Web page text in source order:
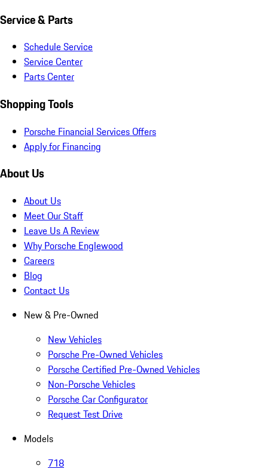
Service & Parts
Schedule Service
Service Center
Parts Center
Shopping Tools
Porsche Financial Services Offers
Apply for Financing
About Us
About Us
Meet Our Staff
Leave Us A Review
Why Porsche Englewood
Careers
Blog
Contact Us
New & Pre-Owned
New Vehicles
Porsche Pre-Owned Vehicles
Porsche Certified Pre-Owned Vehicles
Non-Porsche Vehicles
Porsche Car Configurator
Request Test Drive
Models
718